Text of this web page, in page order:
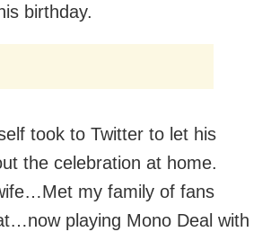
birthday.
took to Twitter to let his
the celebration at home.
my family of fans
playing Mono Deal with